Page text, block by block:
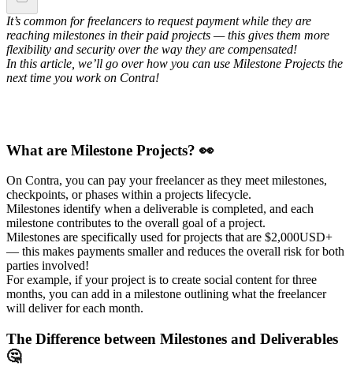
It’s common for freelancers to request payment while they are
reaching milestones in their paid projects — this gives them more
flexibility and security over the way they are compensated!
In this article, we’ll go over how you can use Milestone Projects the
next time you work on Contra!
What are Milestone Projects? 👀
On Contra, you can pay your freelancer as they meet milestones,
checkpoints, or phases within a projects lifecycle.
Milestones identify when a deliverable is completed, and each
milestone contributes to the overall goal of a project.
Milestones are specifically used for projects that are $2,000USD+
— this makes payments smaller and reduces the overall risk for both
parties involved!
For example, if your project is to create social content for three
months, you can add in a milestone outlining what the freelancer
will deliver for each month.
The Difference between Milestones and Deliverables
🤔